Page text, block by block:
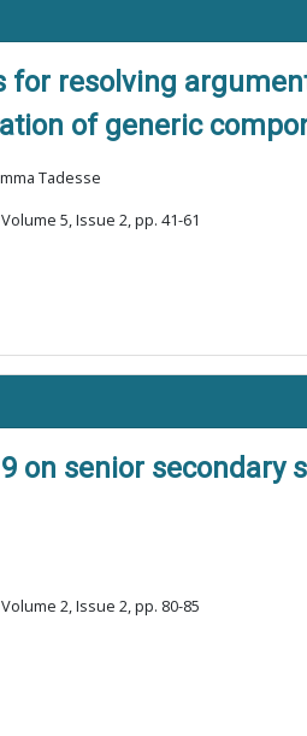
resolving
of generic
Tadesse
5, Issue 2, pp. 41-61
on senior
2, Issue 2, pp. 80-85